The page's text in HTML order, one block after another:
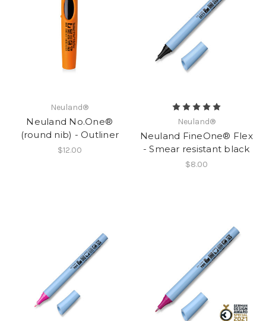
Neuland®
Neuland No.One®
(round nib) - Outliner
$12.00
Neuland®
Neuland FineOne® Flex
- Smear resistant black
$8.00